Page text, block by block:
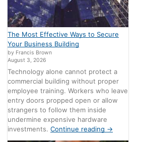
The Most Effective Ways to Secure
Your Business Building
by Francis Brown
August 3, 2026
Technology alone cannot protect a
commercial building without proper
employee training. Workers who leave
entry doors propped open or allow
strangers to follow them inside
undermine expensive hardware
investments.Continue reading →